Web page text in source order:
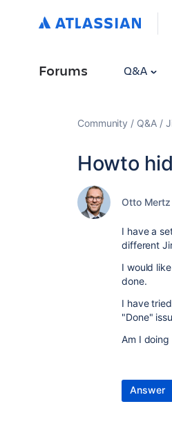
Forums Q&A
Community Q&A
Howto
Otto Mertz
I have a
different
I would
done.
I have
"Done"
Am I
Answer